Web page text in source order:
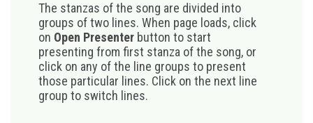
The stanzas of the song are divided into
groups of two lines. When page loads, click
on Open Presenter button to start
presenting from first stanza of the song, or
click on any of the line groups to present
those particular lines. Click on the next line
group to switch lines.